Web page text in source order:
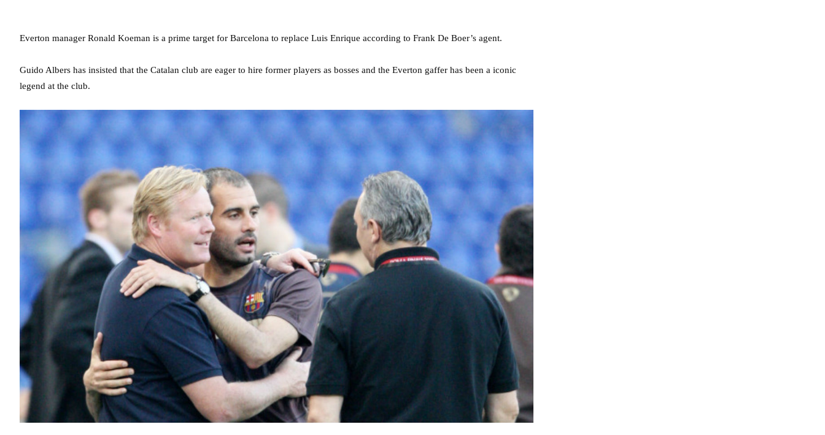
Everton manager Ronald Koeman is a prime target for Barcelona to replace Luis Enrique according to Frank De Boer’s agent.
Guido Albers has insisted that the Catalan club are eager to hire former players as bosses and the Everton gaffer has been a iconic
legend at the club.